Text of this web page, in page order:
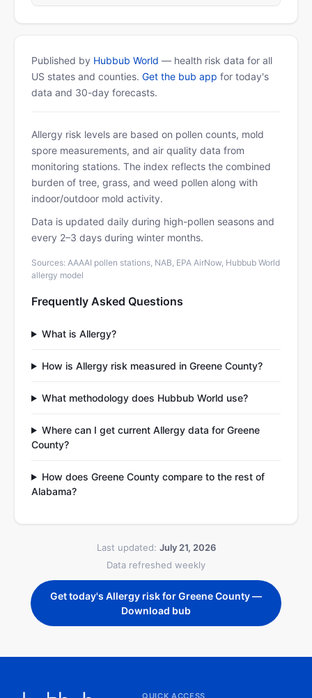
Published by Hubbub World — health risk data for all
US states and counties. Get the bub app for today's
data and 30-day forecasts.
Allergy risk levels are based on pollen counts, mold
spore measurements, and air quality data from
monitoring stations. The index reflects the combined
burden of tree, grass, and weed pollen along with
indoor/outdoor mold activity.
Data is updated daily during high-pollen seasons and
every 2–3 days during winter months.
Sources: AAAAI pollen stations, NAB, EPA AirNow, Hubbub World
allergy model
Frequently Asked Questions
What is Allergy?
How is Allergy risk measured in Greene County?
What methodology does Hubbub World use?
Where can I get current Allergy data for Greene
County?
How does Greene County compare to the rest of
Alabama?
Last updated: July 21, 2026
Data refreshed weekly
Get today's Allergy risk for Greene County —
Download bub
QUICK ACCESS